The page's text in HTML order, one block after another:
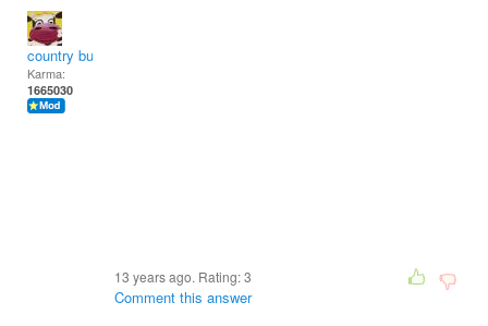
country bumpkin
Karma:
1665030
13 years ago. Rating:3
Comment this answer